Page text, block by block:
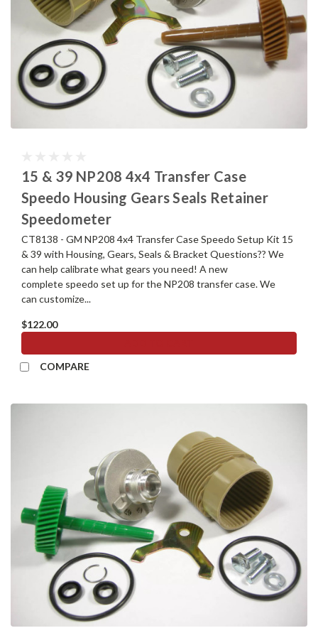
15 & 39 NP208 4x4 Transfer Case
Speedo Housing Gears Seals Retainer
Speedometer
CT8138 - GM NP208 4x4 Transfer Case Speedo Setup Kit 15
& 39 with Housing, Gears, Seals & Bracket Questions?? We
can help calibrate what gears you need! A new
complete speedo set up for the NP208 transfer case. We
can customize...
$122.00
COMPARE